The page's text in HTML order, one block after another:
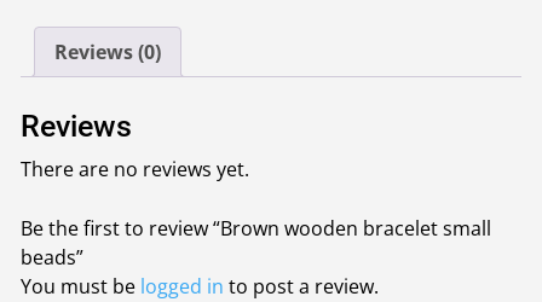
Reviews (0)
Reviews
There are no reviews yet.
Be the first to review “Brown wooden bracelet small
beads”
You must be logged in to post a review.